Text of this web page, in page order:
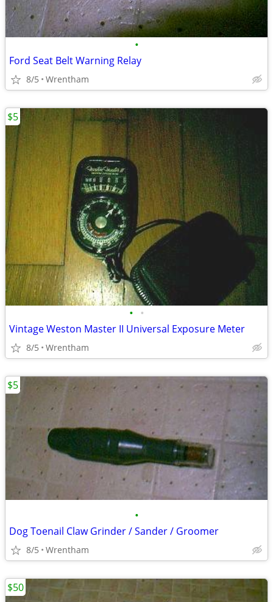
•
Ford Seat Belt Warning Relay
8/5 Wrentham
• •
Vintage Weston Master II Universal Exposure Meter
8/5 Wrentham
$5
•
Dog Toenail Claw Grinder / Sander / Groomer
8/5 Wrentham
$5
$50